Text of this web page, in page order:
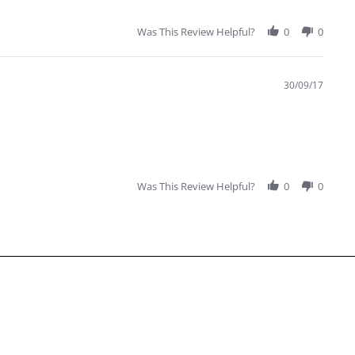
Was This Review Helpful? 0 0
30/09/17
Was This Review Helpful? 0 0